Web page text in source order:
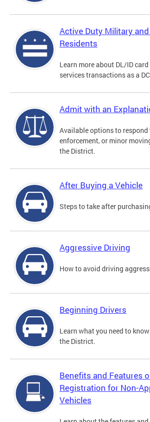
Active Duty Military
Residents
Learn more about DL/ID
services transactions as a
Admit with an
Available options to
enforcement, or minor
the District.
After Buying a Vehicle
Steps to take after
Aggressive Driving
How to avoid driving
Beginning Drivers
Learn what you need to
the District.
Benefits and Features
Registration for Non-
Vehicles